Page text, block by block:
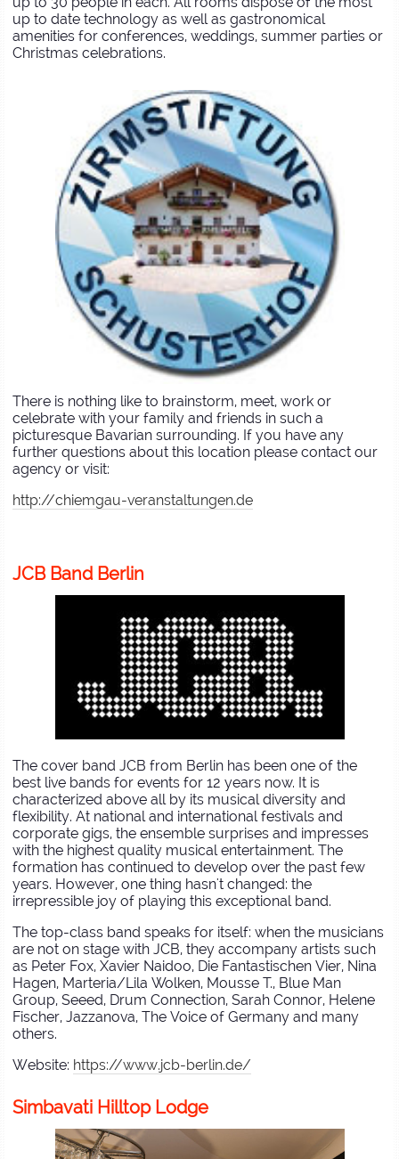
up to date technology as well as gastronomical
amenities for conferences, weddings, summer parties or
Christmas celebrations.
There is nothing like to brainstorm, meet, work or
celebrate with your family and friends in such a
picturesque Bavarian surrounding. If you have any
further questions about this location please contact our
agency or visit:
http://chiemgau-veranstaltungen.de
JCB Band Berlin
The cover band JCB from Berlin has been one of the
best live bands for events for 12 years now. It is
characterized above all by its musical diversity and
flexibility. At national and international festivals and
corporate gigs, the ensemble surprises and impresses
with the highest quality musical entertainment. The
formation has continued to develop over the past few
years. However, one thing hasn't changed: the
irrepressible joy of playing this exceptional band.
The top-class band speaks for itself: when the musicians
are not on stage with JCB, they accompany artists such
as Peter Fox, Xavier Naidoo, Die Fantastischen Vier, Nina
Hagen, Marteria/Lila Wolken, Mousse T., Blue Man
Group, Seeed, Drum Connection, Sarah Connor, Helene
Fischer, Jazzanova, The Voice of Germany and many
others.
Website: https://www.jcb-berlin.de/
Simbavati Hilltop Lodge